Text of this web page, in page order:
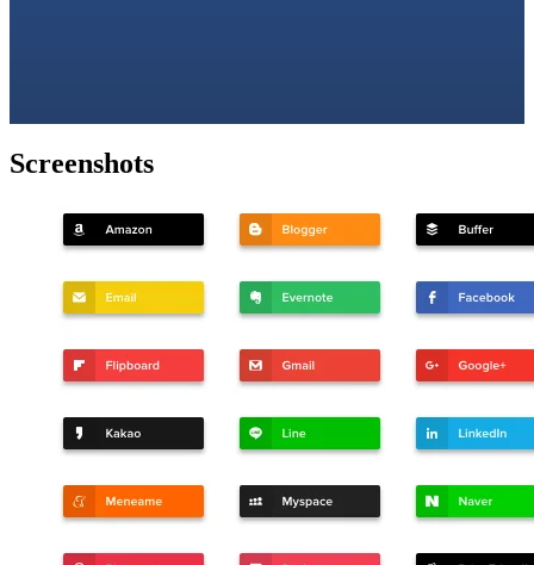
Screenshots